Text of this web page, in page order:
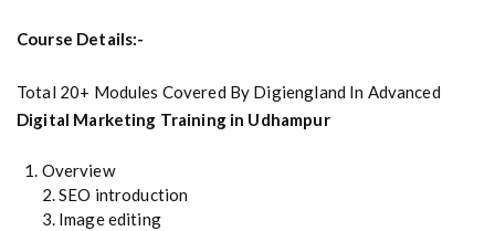
Course Details:-
Total 20+ Modules Covered By Digiengland In Advanced
Digital Marketing Training in Udhampur
Overview
2. SEO introduction
3. Image editing